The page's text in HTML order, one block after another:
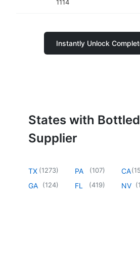
1114
Instantly Unlock
States with
Supplier
TX (1273)
GA (124)
PA (107)
FL (419)
CA(
NV (